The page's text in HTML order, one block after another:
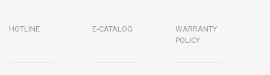
HOTLINE E-CATALOG
WARRANTY
POLICY